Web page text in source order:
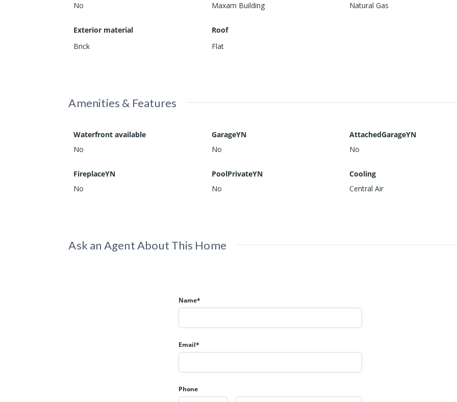
No
Maxam Building
Natural Gas
Exterior material
Brick
Roof
Flat
Amenities & Features
Waterfront available
No
GarageYN
No
AttachedGarageYN
No
FireplaceYN
No
PoolPrivateYN
No
Cooling
Central Air
Ask an Agent About This Home
Name*
Email*
Phone